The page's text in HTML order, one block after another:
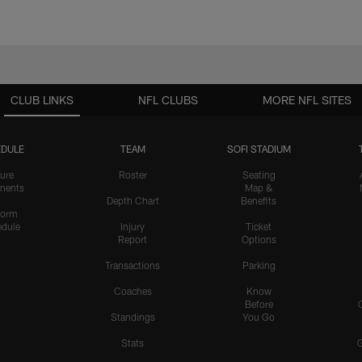
CLUB LINKS
TEAM
Roster
Depth Chart
Injury
Report
Transactions
Coaches
Standings
Stats
SOFI STADIUM
Seating
Map &
Benefits
Ticket
Options
Parking
Know
Before
You Go
NFL CLUBS MORE NFL SITES